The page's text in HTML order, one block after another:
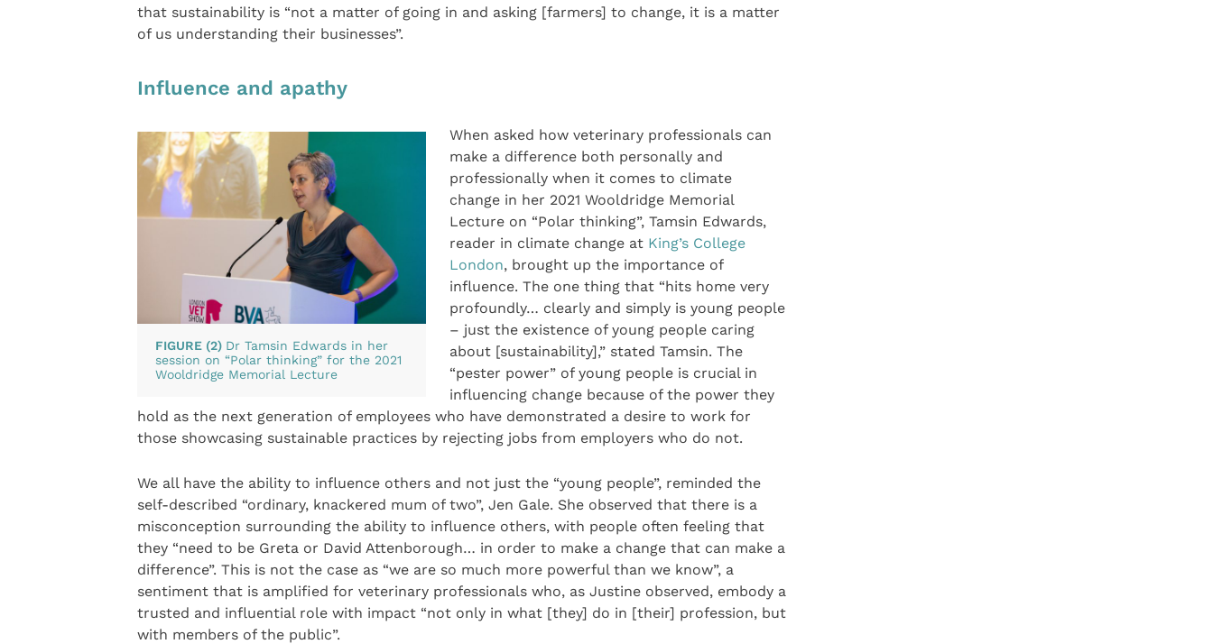
that sustainability is “not a matter of going in and asking [farmers] to change, it is a matter
of us understanding their businesses”.
Influence and apathy
FIGURE (2) Dr Tamsin Edwards in her
session on “Polar thinking” for the 2021
Wooldridge Memorial Lecture
When asked how veterinary professionals can
make a difference both personally and
professionally when it comes to climate
change in her 2021 Wooldridge Memorial
Lecture on “Polar thinking”, Tamsin Edwards,
reader in climate change at King’s College
London, brought up the importance of
influence. The one thing that “hits home very
profoundly… clearly and simply is young people
– just the existence of young people caring
about [sustainability],” stated Tamsin. The
“pester power” of young people is crucial in
influencing change because of the power they
hold as the next generation of employees who have demonstrated a desire to work for
those showcasing sustainable practices by rejecting jobs from employers who do not.
We all have the ability to influence others and not just the “young people”, reminded the
self-described “ordinary, knackered mum of two”, Jen Gale. She observed that there is a
misconception surrounding the ability to influence others, with people often feeling that
they “need to be Greta or David Attenborough… in order to make a change that can make a
difference”. This is not the case as “we are so much more powerful than we know”, a
sentiment that is amplified for veterinary professionals who, as Justine observed, embody a
trusted and influential role with impact “not only in what [they] do in [their] profession, but
with members of the public”.